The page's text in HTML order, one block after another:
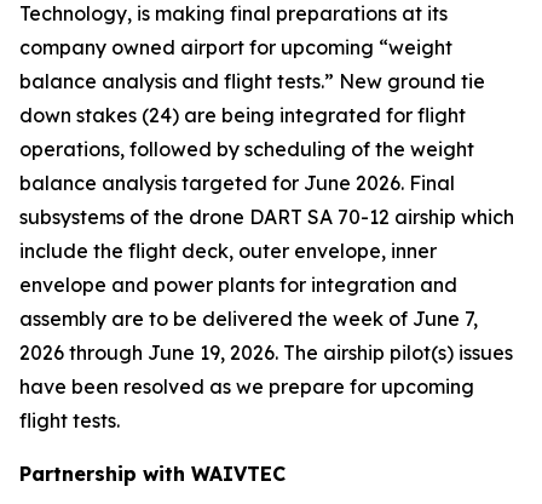
Technology, is making final preparations at its
company owned airport for upcoming “weight
balance analysis and flight tests.” New ground tie
down stakes (24) are being integrated for flight
operations, followed by scheduling of the weight
balance analysis targeted for June 2026. Final
subsystems of the drone DART SA 70-12 airship which
include the flight deck, outer envelope, inner
envelope and power plants for integration and
assembly are to be delivered the week of June 7,
2026 through June 19, 2026. The airship pilot(s) issues
have been resolved as we prepare for upcoming
flight tests.
Partnership with WAIVTEC